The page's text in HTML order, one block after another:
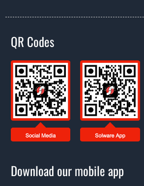
QR Codes
Download our mobile app